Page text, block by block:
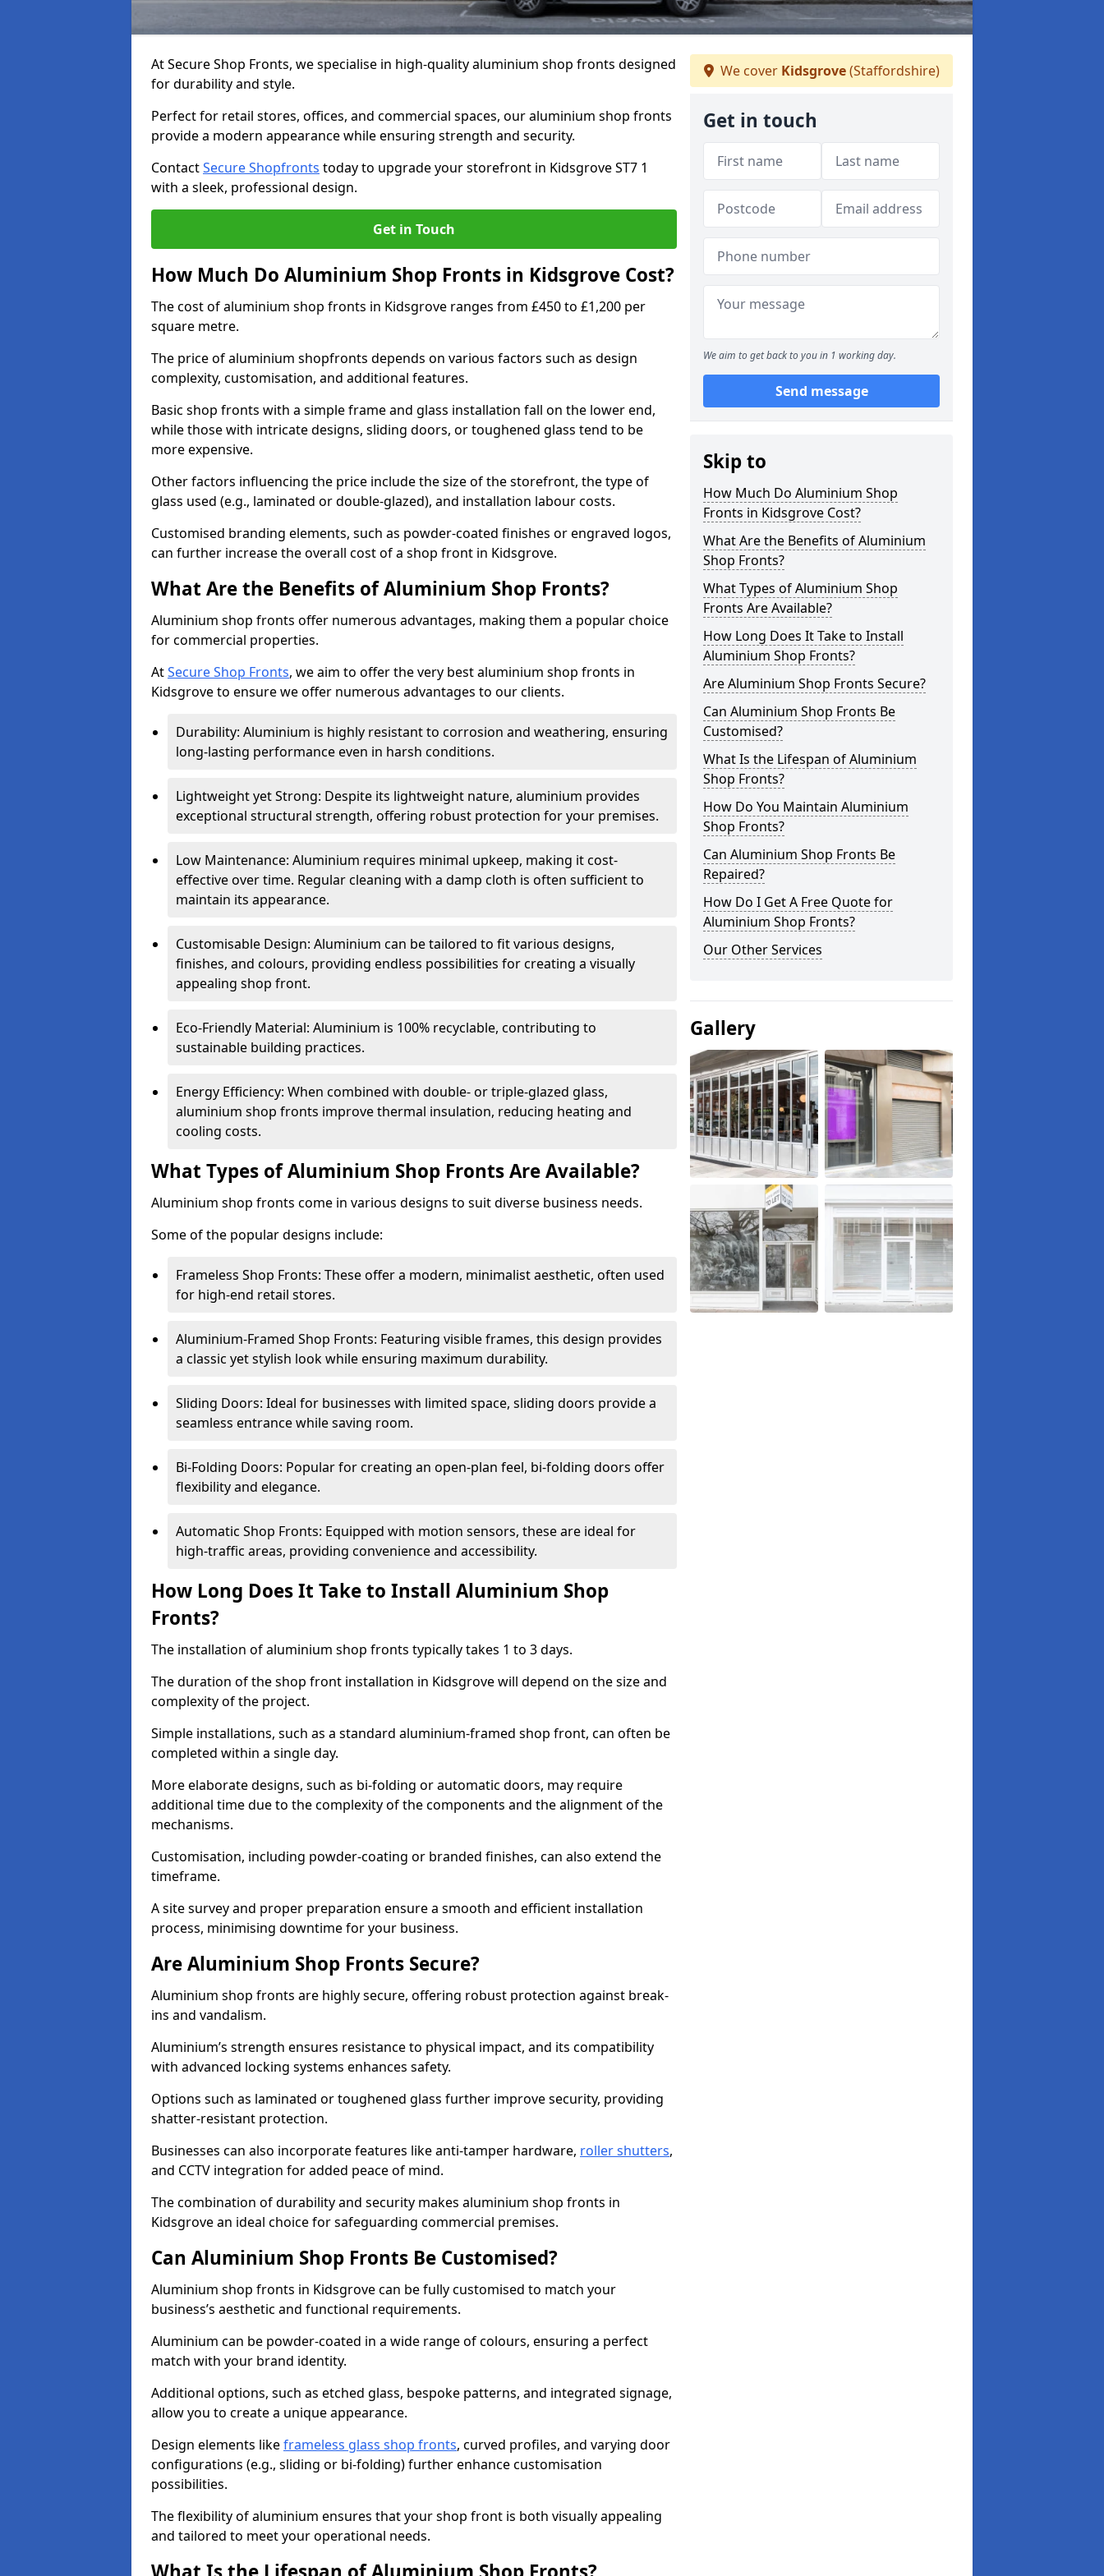
At Secure Shop Fronts, we specialise in high-quality aluminium shop fronts designed
for durability and style.
Perfect for retail stores, offices, and commercial spaces, our aluminium shop fronts
provide a modern appearance while ensuring strength and security.
ContactSecure Shopfronts today to upgrade your storefront in Kidsgrove ST7 1
with a sleek, professional design.
Get in Touch
How Much Do Aluminium Shop Fronts in Kidsgrove Cost?
The cost of aluminium shop fronts in Kidsgrove ranges from £450 to £1,200 per
square metre.
The price of aluminium shopfronts depends on various factors such as design
complexity, customisation, and additional features.
Basic shop fronts with a simple frame and glass installation fall on the lower end,
while those with intricate designs, sliding doors, or toughened glass tend to be
more expensive.
Other factors influencing the price include the size of the storefront, the type of
glass used (e.g., laminated or double-glazed), and installation labour costs.
Customised branding elements, such as powder-coated finishes or engraved logos,
can further increase the overall cost of a shop front in Kidsgrove.
What Are the Benefits of Aluminium Shop Fronts?
Aluminium shop fronts offer numerous advantages, making them a popular choice
for commercial properties.
AtSecure Shop Fronts, we aim to offer the very best aluminium shop fronts in
Kidsgrove to ensure we offer numerous advantages to our clients.
Durability: Aluminium is highly resistant to corrosion and weathering, ensuring
long-lasting performance even in harsh conditions.
Lightweight yet Strong: Despite its lightweight nature, aluminium provides
exceptional structural strength, offering robust protection for your premises.
Low Maintenance: Aluminium requires minimal upkeep, making it cost-
effective over time. Regular cleaning with a damp cloth is often sufficient to
maintain its appearance.
Customisable Design: Aluminium can be tailored to fit various designs,
finishes, and colours, providing endless possibilities for creating a visually
appealing shop front.
Eco-Friendly Material: Aluminium is 100% recyclable, contributing to
sustainable building practices.
Energy Efficiency: When combined with double- or triple-glazed glass,
aluminium shop fronts improve thermal insulation, reducing heating and
cooling costs.
What Types of Aluminium Shop Fronts Are Available?
Aluminium shop fronts come in various designs to suit diverse business needs.
Some of the popular designs include:
Frameless Shop Fronts: These offer a modern, minimalist aesthetic, often used
for high-end retail stores.
Aluminium-Framed Shop Fronts: Featuring visible frames, this design provides
a classic yet stylish look while ensuring maximum durability.
Sliding Doors: Ideal for businesses with limited space, sliding doors provide a
seamless entrance while saving room.
Bi-Folding Doors: Popular for creating an open-plan feel, bi-folding doors offer
flexibility and elegance.
Automatic Shop Fronts: Equipped with motion sensors, these are ideal for
high-traffic areas, providing convenience and accessibility.
How Long Does It Take to Install Aluminium Shop
Fronts?
The installation of aluminium shop fronts typically takes 1 to 3 days.
The duration of the shop front installation in Kidsgrove will depend on the size and
complexity of the project.
Simple installations, such as a standard aluminium-framed shop front, can often be
completed within a single day.
More elaborate designs, such as bi-folding or automatic doors, may require
additional time due to the complexity of the components and the alignment of the
mechanisms.
Customisation, including powder-coating or branded finishes, can also extend the
timeframe.
A site survey and proper preparation ensure a smooth and efficient installation
process, minimising downtime for your business.
Are Aluminium Shop Fronts Secure?
Aluminium shop fronts are highly secure, offering robust protection against break-
ins and vandalism.
Aluminium’s strength ensures resistance to physical impact, and its compatibility
with advanced locking systems enhances safety.
Options such as laminated or toughened glass further improve security, providing
shatter-resistant protection.
Businesses can also incorporate features like anti-tamper hardware, roller shutters,
and CCTV integration for added peace of mind.
The combination of durability and security makes aluminium shop fronts in
Kidsgrove an ideal choice for safeguarding commercial premises.
Can Aluminium Shop Fronts Be Customised?
Aluminium shop fronts in Kidsgrove can be fully customised to match your
business’s aesthetic and functional requirements.
Aluminium can be powder-coated in a wide range of colours, ensuring a perfect
match with your brand identity.
Additional options, such as etched glass, bespoke patterns, and integrated signage,
allow you to create a unique appearance.
Design elements likeframeless glass shop fronts, curved profiles, and varying door
configurations (e.g., sliding or bi-folding) further enhance customisation
possibilities.
The flexibility of aluminium ensures that your shop front is both visually appealing
and tailored to meet your operational needs.
We cover Kidsgrove(Staffordshire)
Get in touch
We aim to get back to you in 1 working day.
Send message
Skip to
How Much Do Aluminium Shop
Fronts in Kidsgrove Cost?
What Are the Benefits of Aluminium
Shop Fronts?
What Types of Aluminium Shop
Fronts Are Available?
How Long Does It Take to Install
Aluminium Shop Fronts?
Are Aluminium Shop Fronts Secure?
Can Aluminium Shop Fronts Be
Customised?
What Is the Lifespan of Aluminium
Shop Fronts?
How Do You Maintain Aluminium
Shop Fronts?
Can Aluminium Shop Fronts Be
Repaired?
How Do I Get A Free Quote for
Aluminium Shop Fronts?
Our Other Services
Gallery